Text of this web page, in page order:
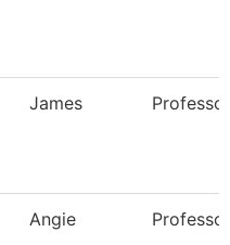
James Professor
Angie Professor